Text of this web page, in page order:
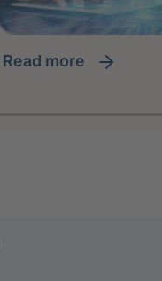
read more